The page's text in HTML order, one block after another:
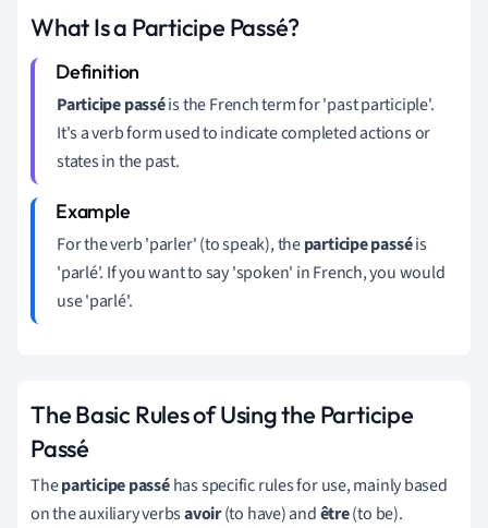
What Is a Participe Passé?
Participe passéis the French term for 'past participle'.
It's a verb form used to indicate completed actions or
states in the past.
For the verb 'parler' (to speak), theparticipe passéis
'parlé'. If you want to say 'spoken' in French, you would
use 'parlé'.
The Basic Rules of Using the Participe
Passé
Theparticipe passéhas specific rules for use, mainly based
on the auxiliary verbsavoir(to have) andêtre(to be).